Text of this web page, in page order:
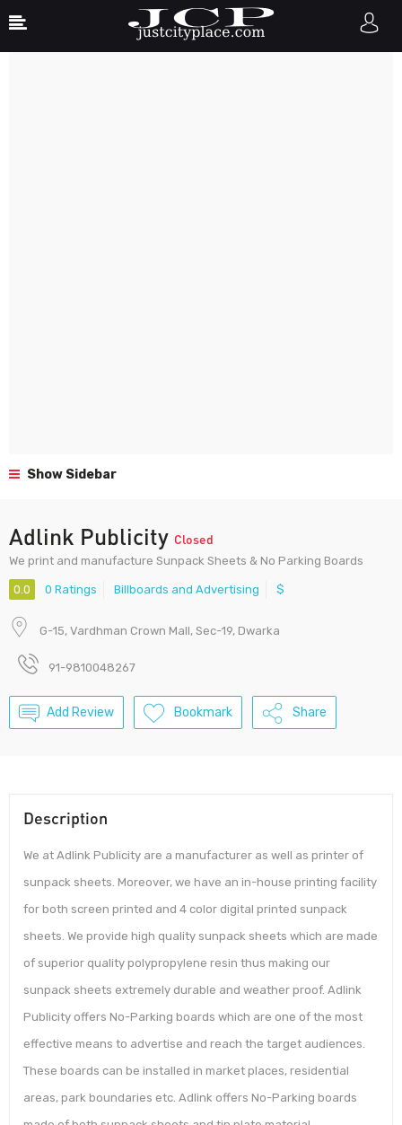
Show Sidebar
Adlink Publicity Closed
We print and manufacture Sunpack Sheets & No Parking Boards
0.0 0 Ratings Billboards and Advertising $
G-15, Vardhman Crown Mall, Sec-19, Dwarka
91-9810048267
Add Review Bookmark Share
Description
We at Adlink Publicity are a manufacturer as well as printer of
sunpack sheets. Moreover, we have an in-house printing facility
for both screen printed and 4 color digital printed sunpack
sheets. We provide high quality sunpack sheets which are made
of superior quality polypropylene resin thus making our
sunpack sheets extremely durable and weather proof. Adlink
Publicity offers No-Parking boards which are one of the most
effective means to advertise and reach the target audiences.
These boards can be installed in market places, residential
areas, park boundaries etc. Adlink offers No-Parking boards